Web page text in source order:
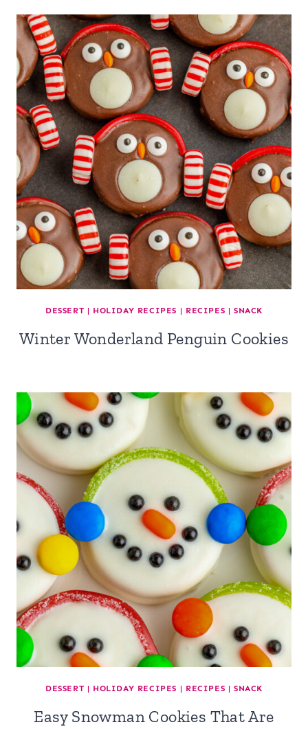
DESSERT | HOLIDAY RECIPES | RECIPES | SNACK
Winter Wonderland Penguin Cookies
DESSERT | HOLIDAY RECIPES | RECIPES | SNACK
Easy Snowman Cookies That Are